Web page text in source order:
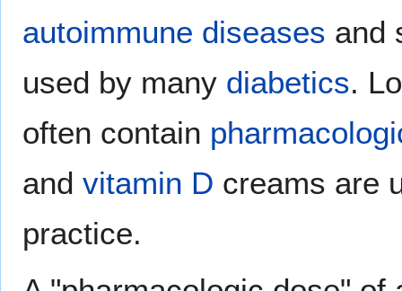
autoimmune diseases and
used by many diabetics.
often contain
and vitamin D creams are
practice.